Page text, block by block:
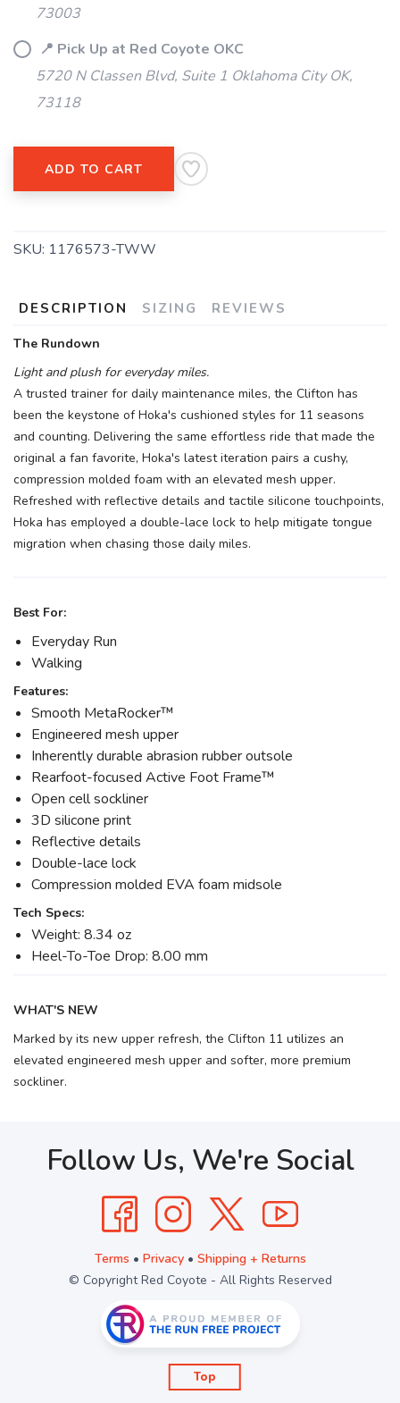
73003
📍 Pick Up at Red Coyote OKC
5720 N Classen Blvd, Suite 1 Oklahoma City OK,
73118
ADD TO CART
SKU: 1176573-TWW
DESCRIPTION SIZING REVIEWS
The Rundown
Light and plush for everyday miles.
A trusted trainer for daily maintenance miles, the Clifton has
been the keystone of Hoka's cushioned styles for 11 seasons
and counting. Delivering the same effortless ride that made the
original a fan favorite, Hoka's latest iteration pairs a cushy,
compression molded foam with an elevated mesh upper.
Refreshed with reflective details and tactile silicone touchpoints,
Hoka has employed a double-lace lock to help mitigate tongue
migration when chasing those daily miles.
Best For:
Everyday Run
Walking
Features:
Smooth MetaRocker™
Engineered mesh upper
Inherently durable abrasion rubber outsole
Rearfoot-focused Active Foot Frame™
Open cell sockliner
3D silicone print
Reflective details
Double-lace lock
Compression molded EVA foam midsole
Tech Specs:
Weight: 8.34 oz
Heel-To-Toe Drop: 8.00 mm
WHAT'S NEW
Marked by its new upper refresh, the Clifton 11 utilizes an
elevated engineered mesh upper and softer, more premium
sockliner.
Follow Us, We're Social
Terms • Privacy• Shipping + Returns
© Copyright Red Coyote - All Rights Reserved
Top